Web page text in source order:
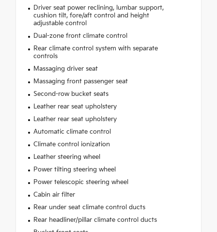
Driver seat power reclining, lumbar support,
cushion tilt, fore/aft control and height
adjustable control
Dual-zone front climate control
Rear climate control system with separate
controls
Massaging driver seat
Massaging front passenger seat
Second-row bucket seats
Leather rear seat upholstery
Leather rear seat upholstery
Automatic climate control
Climate control ionization
Leather steering wheel
Power tilting steering wheel
Power telescopic steering wheel
Cabin air filter
Rear under seat climate control ducts
Rear headliner/pillar climate control ducts